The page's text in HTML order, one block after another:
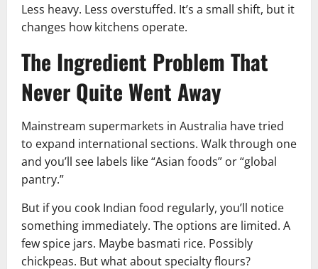
Less heavy. Less overstuffed. It’s a small shift, but it
changes how kitchens operate.
The Ingredient Problem That
Never Quite Went Away
Mainstream supermarkets in Australia have tried
to expand international sections. Walk through one
and you’ll see labels like “Asian foods” or “global
pantry.”
But if you cook Indian food regularly, you’ll notice
something immediately. The options are limited. A
few spice jars. Maybe basmati rice. Possibly
chickpeas. But what about specialty flours?